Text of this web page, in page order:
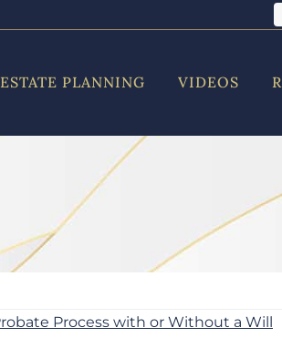
ESTATE PLANNING VIDEOS